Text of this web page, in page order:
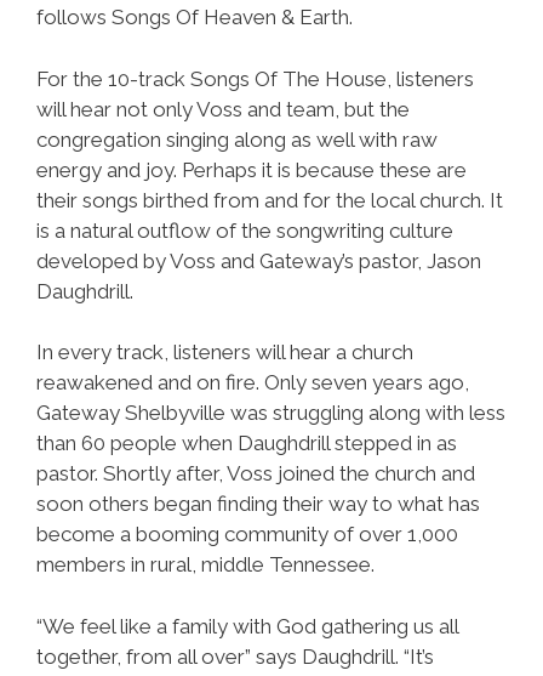
follows Songs Of Heaven & Earth.
For the 10-track Songs Of The House, listeners
will hear not only Voss and team, but the
congregation singing along as well with raw
energy and joy. Perhaps it is because these are
their songs birthed from and for the local church. It
is a natural outflow of the songwriting culture
developed by Voss and Gateway’s pastor, Jason
Daughdrill.
In every track, listeners will hear a church
reawakened and on fire. Only seven years ago,
Gateway Shelbyville was struggling along with less
than 60 people when Daughdrill stepped in as
pastor. Shortly after, Voss joined the church and
soon others began finding their way to what has
become a booming community of over 1,000
members in rural, middle Tennessee.
“We feel like a family with God gathering us all
together, from all over” says Daughdrill. “It’s